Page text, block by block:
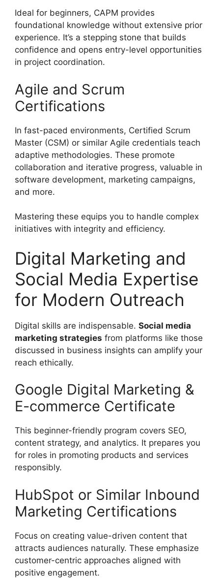
Ideal for beginners, CAPM provides
foundational knowledge without extensive prior
experience. It’s a stepping stone that builds
confidence and opens entry-level opportunities
in project coordination.
Agile and Scrum
Certifications
In fast-paced environments, Certified Scrum
Master (CSM) or similar Agile credentials teach
adaptive methodologies. These promote
collaboration and iterative progress, valuable in
software development, marketing campaigns,
and more.
Mastering these equips you to handle complex
initiatives with integrity and efficiency.
Digital Marketing and
Social Media Expertise
for Modern Outreach
Digital skills are indispensable. Social media
marketing strategies from platforms like those
discussed in business insights can amplify your
reach ethically.
Google Digital Marketing &
E-commerce Certificate
This beginner-friendly program covers SEO,
content strategy, and analytics. It prepares you
for roles in promoting products and services
responsibly.
HubSpot or Similar Inbound
Marketing Certifications
Focus on creating value-driven content that
attracts audiences naturally. These emphasize
customer-centric approaches aligned with
positive engagement.